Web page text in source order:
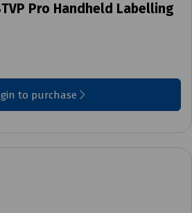
Pro Handheld Labelling
to purchase